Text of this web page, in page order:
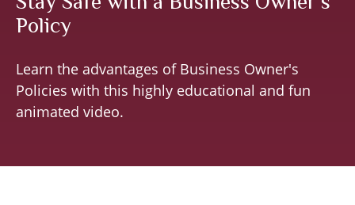
Policy
Learn the advantages of Business Owner's
Policies with this highly educational and fun
animated video.